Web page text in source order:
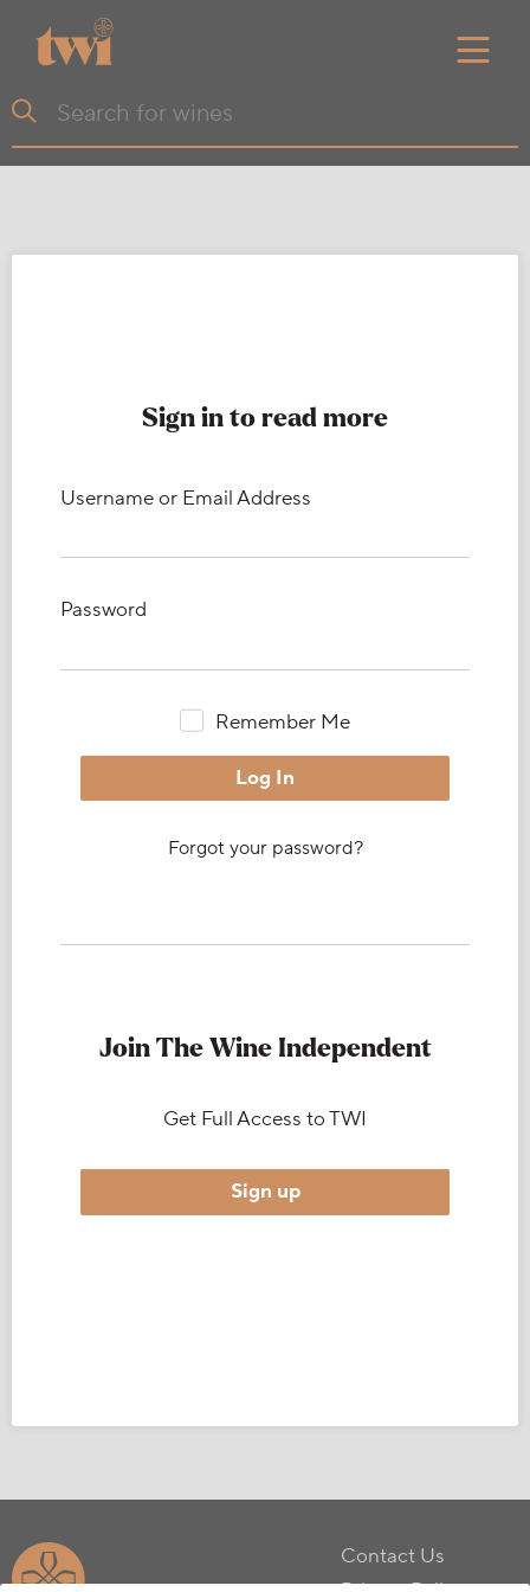
Sign in to read more
Username or Email Address
Password
Remember Me
Forgot your password?
Join The Wine Independent
Get Full Access to TWI
Sign up
Contact Us